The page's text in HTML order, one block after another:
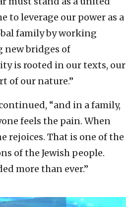
to leverage our power as a
family by working
bridges of
is rooted in our texts, our
of our nature.”
“and in a family,
feels the pain. When
rejoices. That is one of the
of the Jewish people.
more than ever.”